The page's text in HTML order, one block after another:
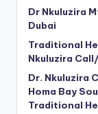
Dr Nkuluzira
Dubai
Traditional
Nkuluzira
Dr. Nkuluzira
Homa Bay
Traditional